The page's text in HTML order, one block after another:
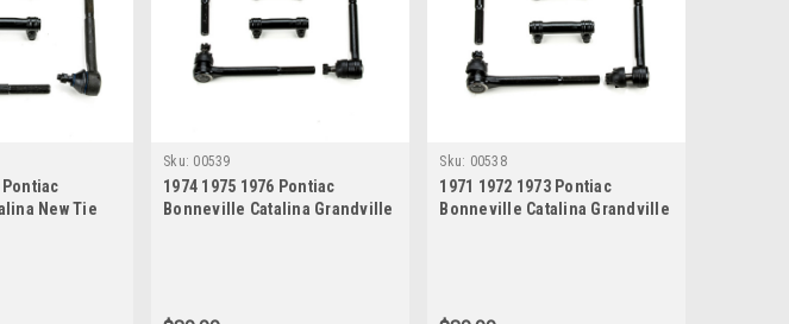
Pontiac
New Tie
Sku: 00539
1974 1975 1976 Pontiac
Bonneville Catalina Grandville
Sku: 00538
1971 1972 1973 Pontiac
Bonneville Catalina Grandville